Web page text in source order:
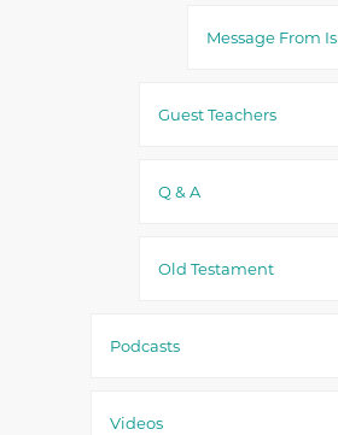
Message From
Guest Teachers
Q & A
Old Testament
Podcasts
Videos